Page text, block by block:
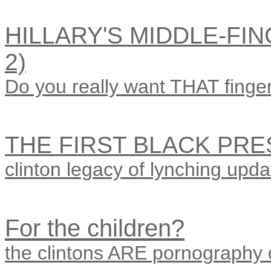
HILLARY'S MIDDLE-
2)
Do you really want THAT
THE FIRST BLACK
clinton legacy of lynching
For the children?
the clintons ARE pornography